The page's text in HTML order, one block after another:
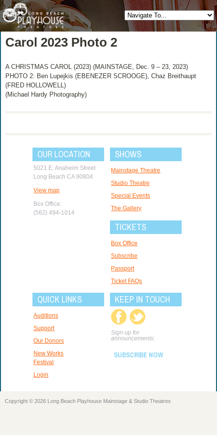
Carol 2023 Photo 2
A CHRISTMAS CAROL (2023) (MAINSTAGE, Dec. 9 – 23, 2023)
PHOTO 2: Ben Lupejkis (EBENEZER SCROOGE), Chaz Breithaupt
(FRED HOLLOWELL)
(Michael Hardy Photography)
OUR LOCATION
5021 E. Anaheim Street
Long Beach CA 90804
View map
Box Office:
(562) 494-1014
SHOWS
Mainstage Theatre
Studio Theatre
Special Events
The Gallery
TICKETS
Box Office
Subscribe
Passport
Ticket FAQs
QUICK LINKS
Auditions
Support
Our Donors
New Works
Festival
Login
KEEP IN TOUCH
Sign up for
announcements:
SUBSCRIBE NOW
Copyright © 2026 Long Beach Playhouse Mainstage & Studio Theatres